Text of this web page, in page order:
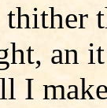
an
make